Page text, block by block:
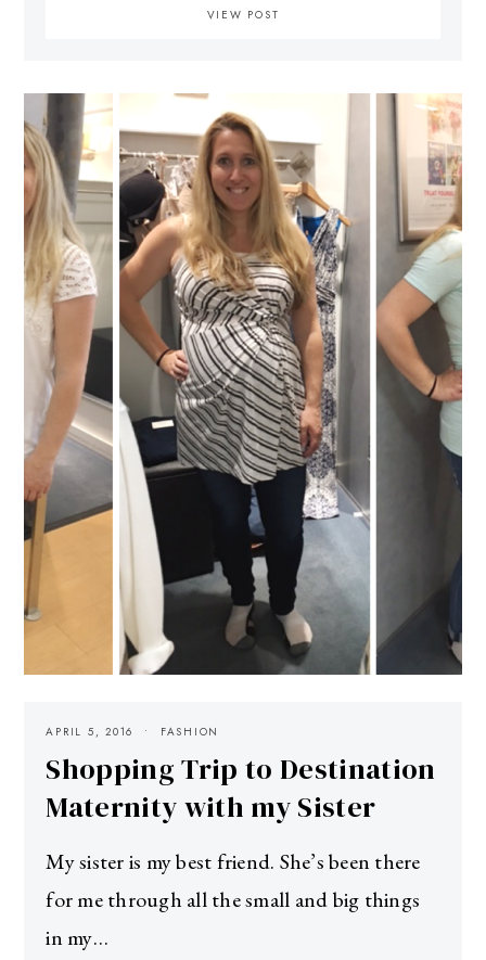
VIEW POST
APRIL 5, 2016 FASHION
Shopping Trip to Destination
Maternity with my Sister
My sister is my best friend. She’s been there
for me through all the small and big things
in my…